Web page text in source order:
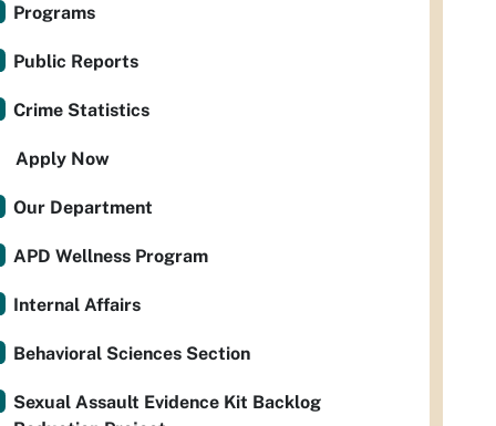
Programs
Public Reports
Crime Statistics
Apply Now
Our Department
APD Wellness Program
Internal Affairs
Behavioral Sciences Section
Sexual Assault Evidence Kit Backlog